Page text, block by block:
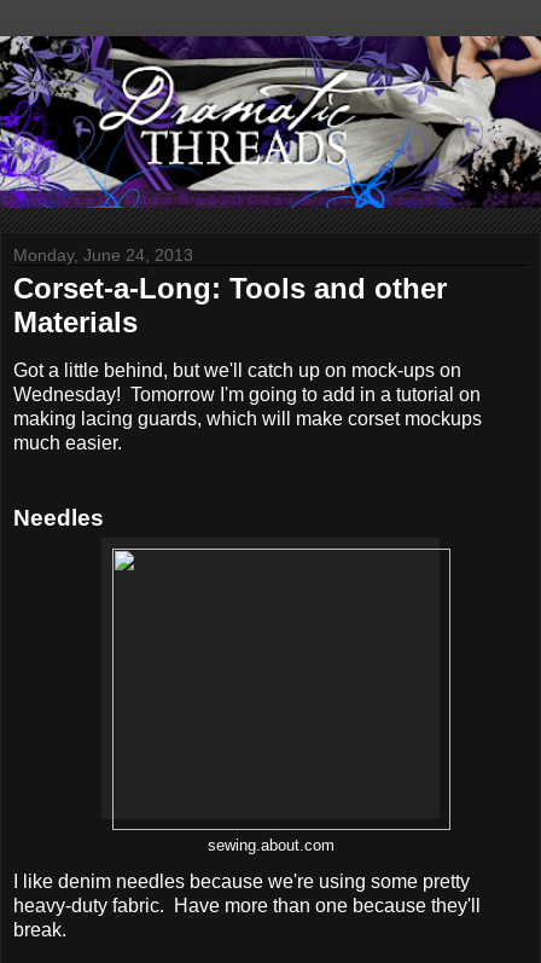
Monday, June 24, 2013
Corset-a-Long: Tools and other
Materials
Got a little behind, but we'll catch up on mock-ups on
Wednesday! Tomorrow I'm going to add in a tutorial on
making lacing guards, which will make corset mockups
much easier.
Needles
sewing.about.com
I like denim needles because we're using some pretty
heavy-duty fabric. Have more than one because they'll
break.